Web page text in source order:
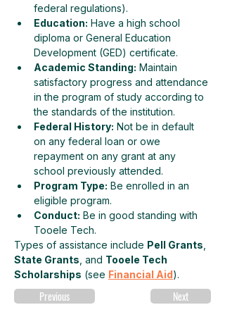
federal regulations).
Education: Have a high school
diploma or General Education
Development (GED) certificate.
Academic Standing: Maintain
satisfactory progress and attendance
in the program of study according to
the standards of the institution.
Federal History: Not be in default
on any federal loan or owe
repayment on any grant at any
school previously attended.
Program Type: Be enrolled in an
eligible program.
Conduct: Be in good standing with
Tooele Tech.
Types of assistance include Pell Grants
State Grants , and Tooele Tech
Scholarships (see Financial Aid).
Previous Next